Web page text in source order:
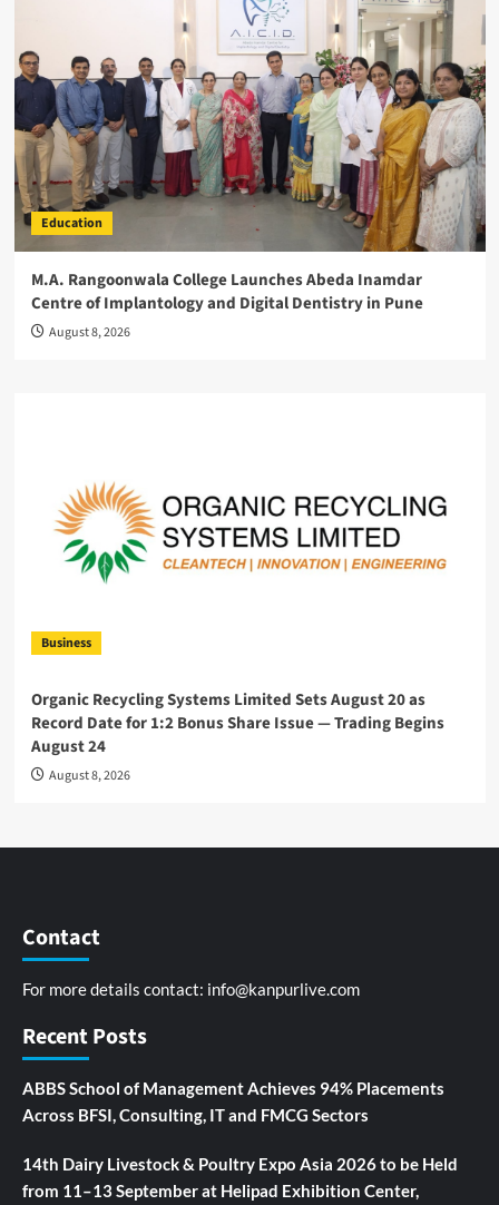
Education
M.A. Rangoonwala College Launches Abeda Inamdar
Centre of Implantology and Digital Dentistry in Pune
August 8, 2026
Business
Organic Recycling Systems Limited Sets August 20 as
Record Date for 1:2 Bonus Share Issue — Trading Begins
August 24
August 8, 2026
Contact
For more details contact: info@kanpurlive.com
Recent Posts
ABBS School of Management Achieves 94% Placements
Across BFSI, Consulting, IT and FMCG Sectors
14th Dairy Livestock & Poultry Expo Asia 2026 to be Held
from 11–13 September at Helipad Exhibition Center,